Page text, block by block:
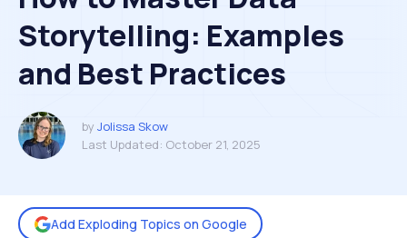
Storytelling: Examples
and Best Practices
by Jolissa Skow
Last Updated: October 21, 2025
Add Exploding Topics on Google